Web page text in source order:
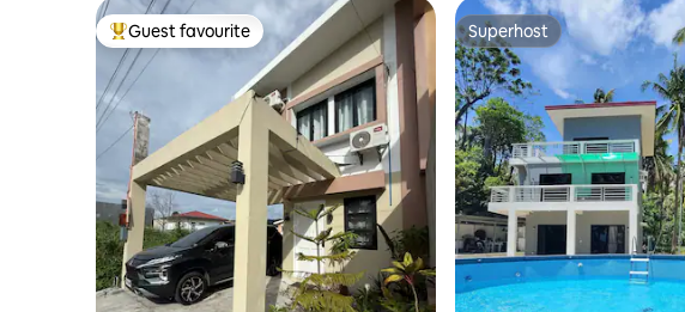
Top guest favourite
Guest favourite Superhost
Superhost